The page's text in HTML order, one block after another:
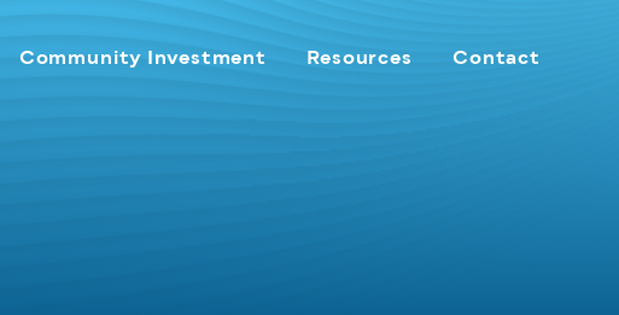
Community Investment Resources Contact